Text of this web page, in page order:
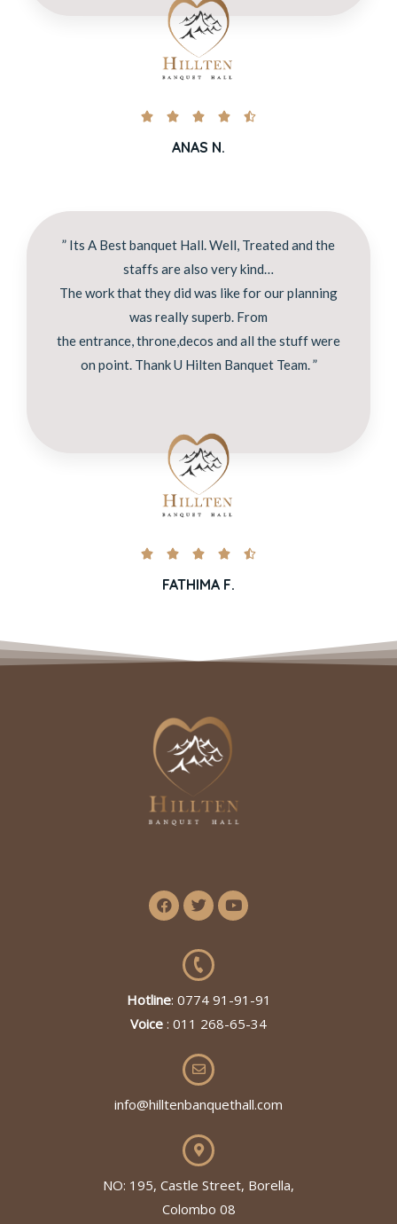
    
ANAS N.
” Its A Best banquet Hall. Well, Treated and the
staffs are also very kind…
The work that they did was like for our planning
was really superb. From
the entrance, throne,decos and all the stuff were
on point. Thank U Hilten Banquet Team. ”
    
FATHIMA F.
Hotline: 0774 91-91-91
Voice : 011 268-65-34
info@hilltenbanquethall.com
NO: 195, Castle Street, Borella,
Colombo 08